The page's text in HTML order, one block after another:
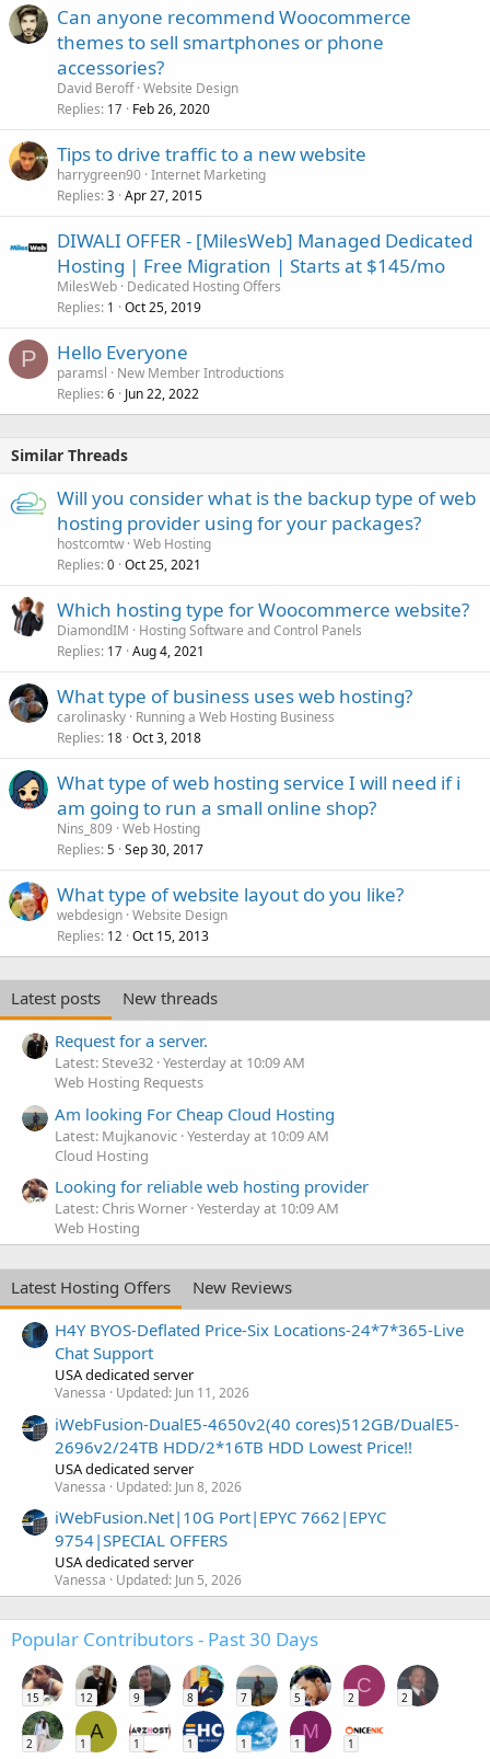
Can anyone recommend Woocommerce
themes to sell smartphones or phone
accessories?
David Beroff Website Design
Replies 17 Feb 26, 2020
Tips to drive traffic to a new website
harrygreen90 Internet Marketing
Replies 3 Apr 27, 2015
DIWALI OFFER - [MilesWeb] Managed Dedicated
Hosting | Free Migration | Starts at $145/mo
MilesWeb Dedicated Hosting Offers
Replies 1 Oct 25, 2019
P Hello Everyone
paramsl
New Member Introductions
Replies 6 Jun 22, 2022
Similar Threads
Will you consider what is the backup type of web
hosting provider using for your packages?
hostcomtw Web Hosting
Replies 0 Oct 25, 2021
Which hosting type for Woocommerce website?
DiamondIM
Hosting Software and Control Panels
Replies 17 Aug 4, 2021
What type of business uses web hosting?
carolinasky Running a Web Hosting Business
Replies 18 Oct 3, 2018
What type of web hosting service I will need if i
am going to run a small online shop?
Nins_809 Web Hosting
Replies 5 Sep 30, 2017
What type of website layout do you like?
webdesign Website Design
Replies 12 Oct 15, 2013
Latest posts
New threads
Request for a server.
Latest: Steve32 Yesterday at 10:09 AM
Web Hosting Requests
Am looking For Cheap Cloud Hosting
Latest: Mujkanovic Yesterday at 10:09 AM
Cloud Hosting
Looking for reliable web hosting provider
Latest: Chris Worner Yesterday at 10:09 AM
Web Hosting
Latest Hosting Offers
New Reviews
H4Y BYOS-Deflated Price-Six Locations-24*7*365-Live
Chat Support
USA dedicated server
Vanessa Updated: Jun 11, 2026
iWebFusion-DualE5-4650v2(40 cores)512GB/DualE5-
2696v2/24TB HDD/2*16TB HDD Lowest Price!!
USA dedicated server
Vanessa Updated: Jun 8, 2026
iWebFusion.Net|10G Port|EPYC 7662|EPYC
9754|SPECIAL OFFERS
USA dedicated server
Vanessa Updated: Jun 5, 2026
Popular Contributors - Past 30 Days
15 12 9 8 7 5
C
2 2
2
A
1 1 1 1
M
1 1